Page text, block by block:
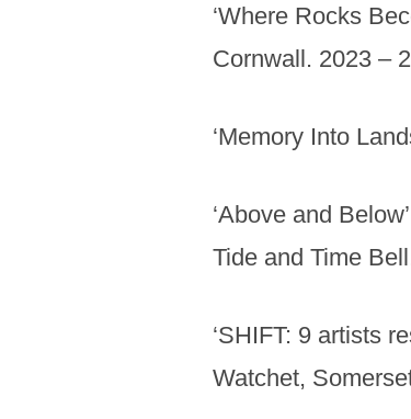
‘Where Rocks
Cornwall. 2023 –
‘Memory Into
‘Above and
Tide and Time
‘SHIFT: 9 artists
Watchet,